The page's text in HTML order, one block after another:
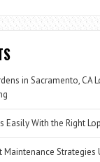
in Sacramento, CA
Easily With the Right
Maintenance Strategies